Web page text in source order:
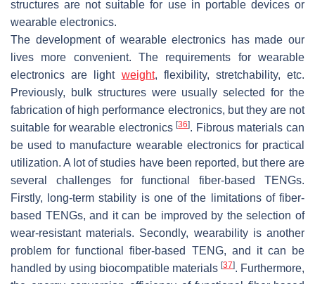
structures are not suitable for use in portable devices or
wearable electronics.
The development of wearable electronics has made our
lives more convenient. The requirements for wearable
electronics are light weight, flexibility, stretchability, etc.
Previously, bulk structures were usually selected for the
fabrication of high performance electronics, but they are not
suitable for wearable electronics[36]. Fibrous materials can
be used to manufacture wearable electronics for practical
utilization. A lot of studies have been reported, but there are
several challenges for functional fiber-based TENGs.
Firstly, long-term stability is one of the limitations of fiber-
based TENGs, and it can be improved by the selection of
wear-resistant materials. Secondly, wearability is another
problem for functional fiber-based TENG, and it can be
handled by using biocompatible materials [37]. Furthermore,